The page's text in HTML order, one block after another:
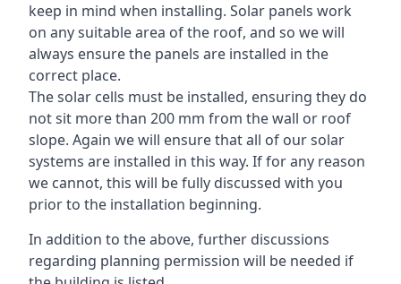
keep in mind when installing. Solar panels work
on any suitable area of the roof, and so we will
always ensure the panels are installed in the
correct place.
The solar cells must be installed, ensuring they do
not sit more than 200 mm from the wall or roof
slope. Again we will ensure that all of our solar
systems are installed in this way. If for any reason
we cannot, this will be fully discussed with you
prior to the installation beginning.
In addition to the above, further discussions
regarding planning permission will be needed if